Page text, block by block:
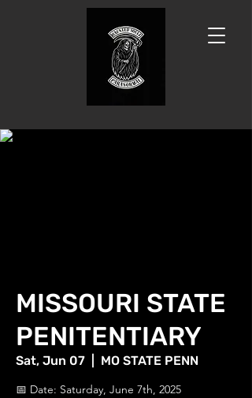
MISSOURI STATE
PENITENTIARY
Sat, Jun 07 MO STATE PENN
📅 Date: Saturday, June 7th, 2025